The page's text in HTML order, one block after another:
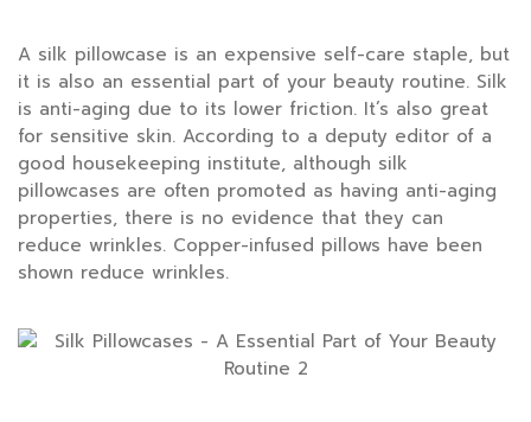
A silk pillowcase is an expensive self-care staple, but
it is also an essential part of your beauty routine. Silk
is anti-aging due to its lower friction. It’s also great
for sensitive skin. According to a deputy editor of a
good housekeeping institute, although silk
pillowcases are often promoted as having anti-aging
properties, there is no evidence that they can
reduce wrinkles. Copper-infused pillows have been
shown reduce wrinkles.